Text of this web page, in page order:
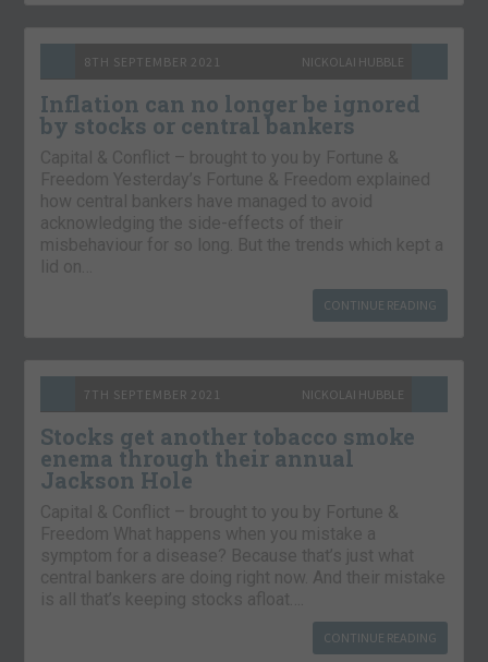
8TH SEPTEMBER 2021 NICKOLAI HUBBLE
Inflation can no longer be ignored
by stocks or central bankers
Capital & Conflict – brought to you by Fortune &
Freedom Yesterday’s Fortune & Freedom explained
how central bankers have managed to avoid
acknowledging the side-effects of their
misbehaviour for so long. But the trends which kept a
lid on…
CONTINUE READING
7TH SEPTEMBER 2021 NICKOLAI HUBBLE
Stocks get another tobacco smoke
enema through their annual
Jackson Hole
Capital & Conflict – brought to you by Fortune &
Freedom What happens when you mistake a
symptom for a disease? Because that’s just what
central bankers are doing right now. And their mistake
is all that’s keeping stocks afloat….
CONTINUE READING